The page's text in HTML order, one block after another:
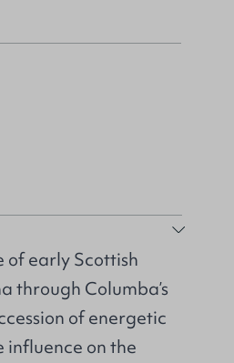
of early Scottish
through Columba’s
of energetic
influence on the